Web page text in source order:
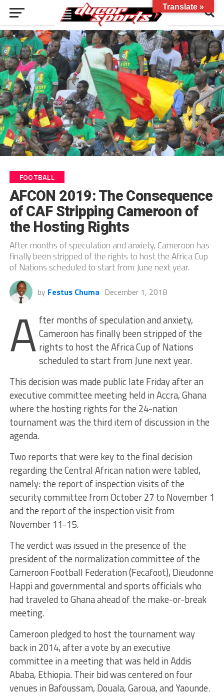
FOOTBALL
AFCON 2019: The Consequence
of CAF Stripping Cameroon of
the Hosting Rights
After months of speculation and anxiety, Cameroon has
finally been stripped of the rights to host the Africa Cup
of Nations scheduled to start from June next year.
by Festus Chuma December 1, 2018
A fter months of speculation and anxiety,
Cameroon has finally been stripped of the
rights to host the Africa Cup of Nations
scheduled to start from June next year.
This decision was made public late Friday after an
executive committee meeting held in Accra, Ghana
where the hosting rights for the 24-nation
tournament was the third item of discussion in the
agenda.
Two reports that were key to the final decision
regarding the Central African nation were tabled,
namely: the report of inspection visits of the
security committee from October 27 to November 1
and the report of the inspection visit from
November 11-15.
The verdict was issued in the presence of the
president of the normalization committee of the
Cameroon Football Federation (Fecafoot), Dieudonne
Happi and governmental and sports officials who
had traveled to Ghana ahead of the make-or-break
meeting.
Cameroon pledged to host the tournament way
back in 2014, after a vote by an executive
committee in a meeting that was held in Addis
Ababa, Ethiopia. Their bid was centered on four
venues in Bafoussam, Douala, Garoua, and Yaounde.
Translate »